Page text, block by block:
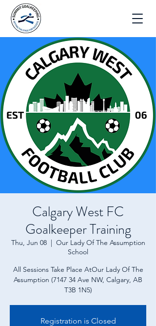
Calgary West FC
Goalkeeper Training
Thu, Jun 08
  |
Our Lady Of The Assumption
School
All Sessions Take Place AtOur Lady Of The
Assumption (7147 34 Ave NW, Calgary, AB
T3B 1N5)
Registration is Closed